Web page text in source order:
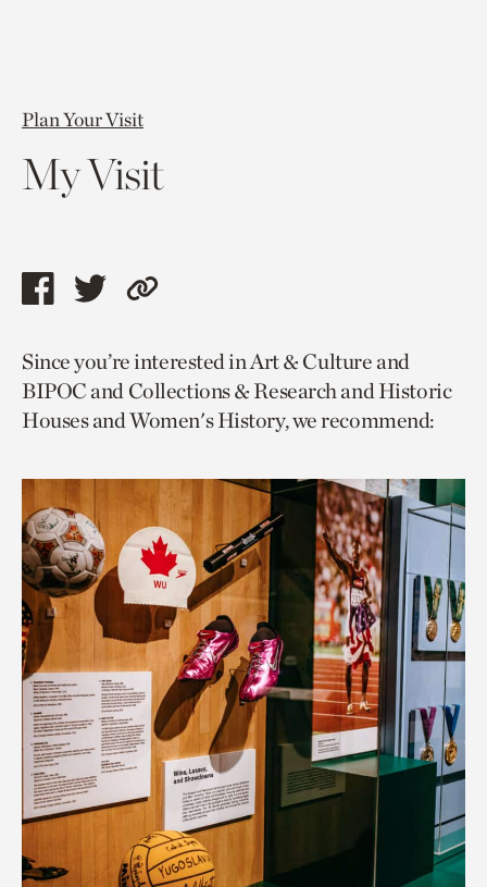
Plan Your Visit
My Visit
Share
page
via
facebook
Share
page
via
twitter
Copy
to
current
page.
Since you’re interested in Art & Culture and
BIPOC and Collections & Research and Historic
Houses and Women's History, we recommend: